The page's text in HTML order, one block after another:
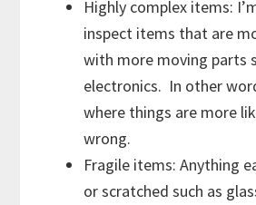
Highly complex items:
inspect items that are
with more moving parts
electronics. In other
where things are more
wrong.
Fragile items: Anything
or scratched such as